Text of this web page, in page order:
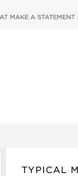
MAKE A STATEMENT
TYPICAL